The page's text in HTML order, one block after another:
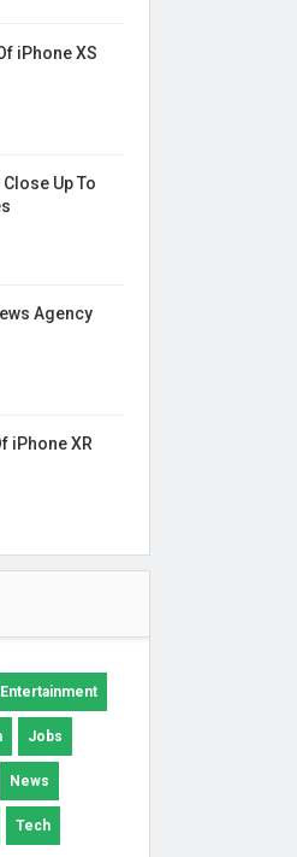
iPhone XS
Up To
Agency
iPhone XR
Entertainment
Jobs
News
Tech